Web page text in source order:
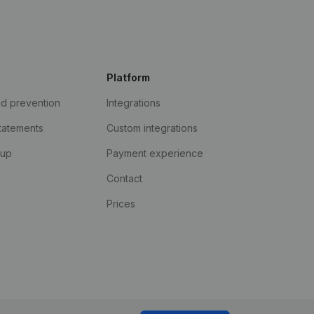
prevention
Platform
Integrations
Custom integrations
Payment experience
Contact
Prices